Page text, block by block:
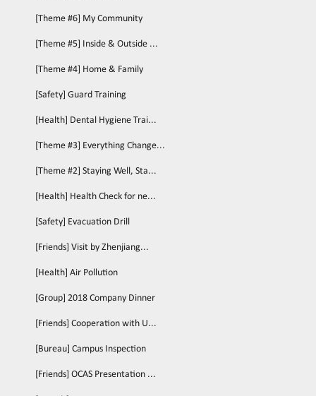
[Theme #6] My Community
[Theme #5] Inside & Outside ...
[Theme #4] Home & Family
[Safety] Guard Training
[Health] Dental Hygiene Trai...
[Theme #3] Everything Change...
[Theme #2] Staying Well, Sta...
[Health] Health Check for ne...
[Safety] Evacuation Drill
[Friends] Visit by Zhenjiang...
[Health] Air Pollution
[Group] 2018 Company Dinner
[Friends] Cooperation with U...
[Bureau] Campus Inspection
[Friends] OCAS Presentation ...